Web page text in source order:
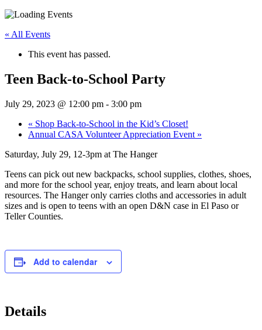
« All Events
This event has passed.
Teen Back-to-School Party
July 29, 2023 @ 12:00 pm - 3:00 pm
« Shop Back-to-School in the Kid’s Closet!
Annual CASA Volunteer Appreciation Event »
Saturday, July 29, 12-3pm at The Hanger
Teens can pick out new backpacks, school supplies, clothes, shoes,
and more for the school year, enjoy treats, and learn about local
resources. The Hanger only carries cloths and accessories in adult
sizes and is open to teens with an open D&N case in El Paso or
Teller Counties.
Add to calendar
Details